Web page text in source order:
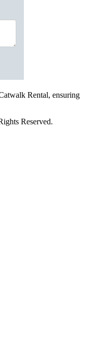
Rental, ensuring
Reserved.